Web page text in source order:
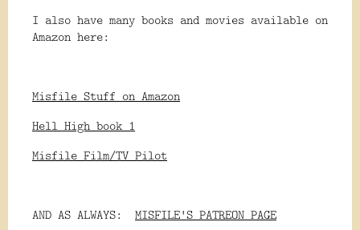
I also have many books and movies available on
Amazon here:
Misfile Stuff on Amazon
Hell High book 1
Misfile Film/TV Pilot
AND AS ALWAYS: MISFILE'S PATREON PAGE